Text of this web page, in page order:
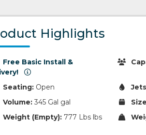
Highlights
Free Basic Install &
Seating: Open
Volume: 345 Gal gal
Weight (Empty): 777 Lbs lbs